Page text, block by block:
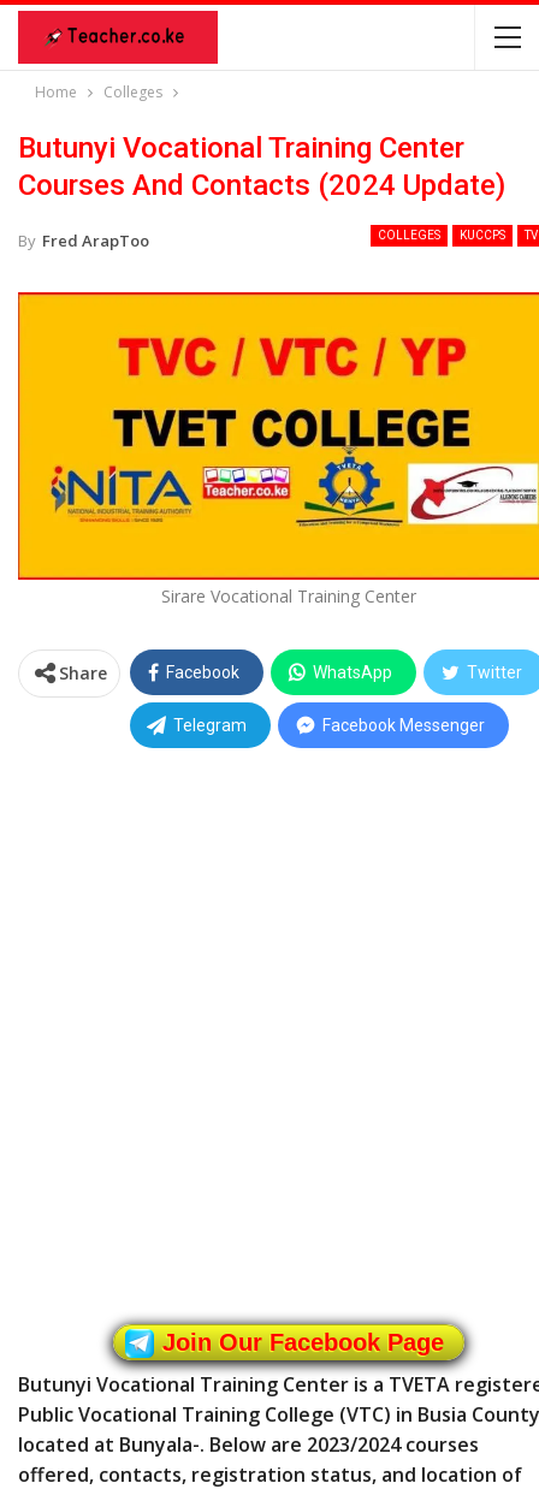
Home Colleges
Butunyi Vocational Training Center
Courses And Contacts (2024 Update)
COLLEGES KUCCPS
By Fred ArapToo
Sirare Vocational Training Center
Share Facebook WhatsApp Twitter
Telegram Facebook Messenger
Join Our Facebook Page
Butunyi Vocational Training Center is a TVETA
Public Vocational Training College (VTC) in Busia
located at Bunyala-. Below are 2023/2024 courses
offered, contacts, registration status, and location of